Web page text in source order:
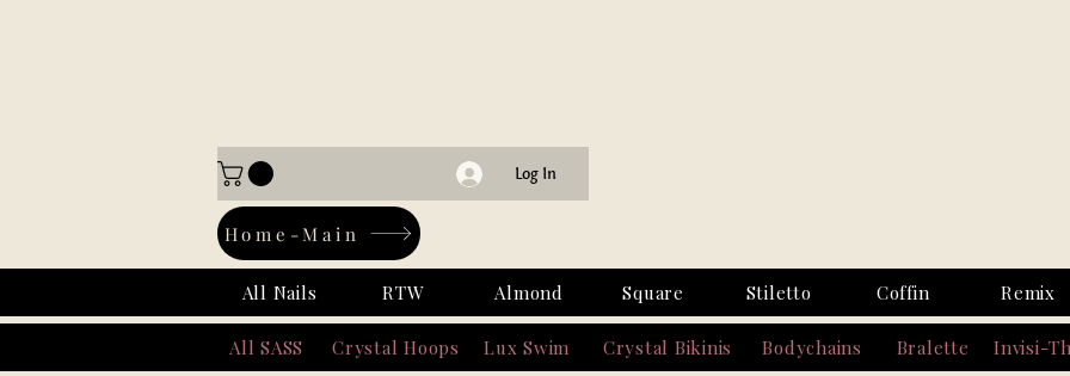
Log In
Home-Main
All Nails RTW Almond Square Stiletto Coffin Remix
All SASS Crystal Hoops Lux Swim Bralette
Crystal Bikinis Bodychains Invisi-